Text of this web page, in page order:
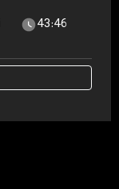
43:46